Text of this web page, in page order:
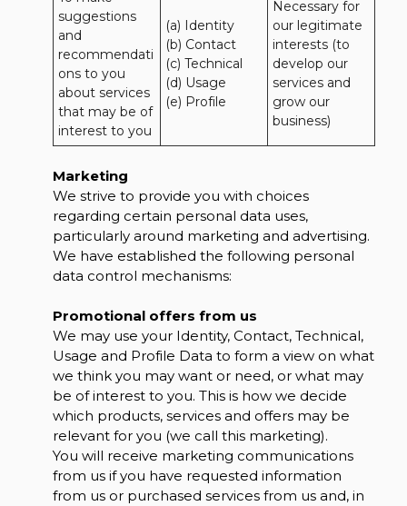
suggestions
and
recommendati
ons to you
about services
that may be of
interest to you
(a) Identity
(b) Contact
(c) Technical
(d) Usage
(e) Profile
Necessary for
our legitimate
interests (to
develop our
services and
grow our
business)
Marketing
We strive to provide you with choices
regarding certain personal data uses,
particularly around marketing and advertising.
We have established the following personal
data control mechanisms:
Promotional offers from us
We may use your Identity, Contact, Technical,
Usage and Profile Data to form a view on what
we think you may want or need, or what may
be of interest to you. This is how we decide
which products, services and offers may be
relevant for you (we call this marketing).
You will receive marketing communications
from us if you have requested information
from us or purchased services from us and, in